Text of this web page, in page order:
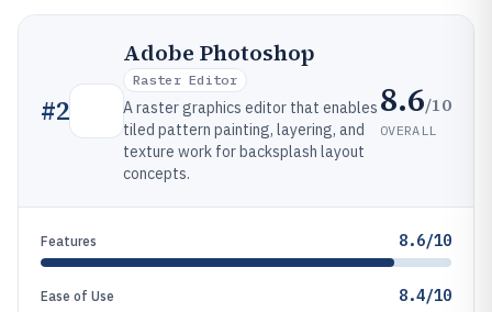
#2
Adobe Photoshop
Raster Editor
A raster graphics editor that enables
tiled pattern painting, layering, and
texture work for backsplash layout
concepts.
8.6/10
OVERALL
Features 8.6/10
Ease of Use 8.4/10